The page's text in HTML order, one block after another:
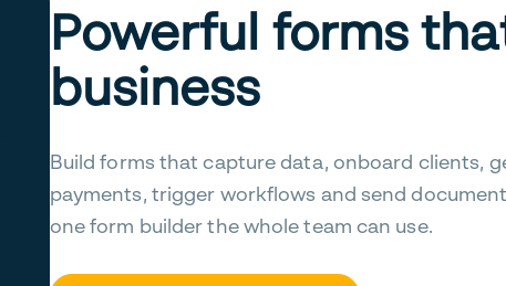
Powerful forms
business
Build forms that capture data, onboard clients,
payments, trigger workflows and send
one form builder the whole team can use.